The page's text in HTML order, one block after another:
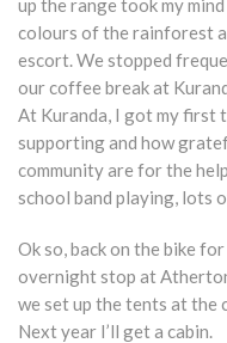
up the range took my
colours of the rainforest
escort. We stopped
our coffee break at
At Kuranda, I got my first
supporting and how
community are for the
school band playing, lots
Ok so, back on the bike
overnight stop at
we set up the tents at the
Next year I’ll get a cabin.